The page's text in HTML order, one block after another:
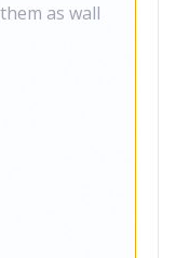
as wall